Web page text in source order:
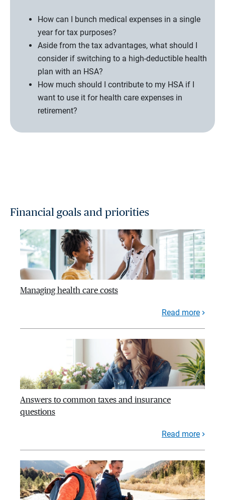
How can I bunch medical expenses in a single
year for tax purposes?
Aside from the tax advantages, what should I
consider if switching to a high-deductible health
plan with an HSA?
How much should I contribute to my HSA if I
want to use it for health care expenses in
retirement?
Financial goals and priorities
Managing health care costs
Read more
Answers to common taxes and insurance
questions
Read more